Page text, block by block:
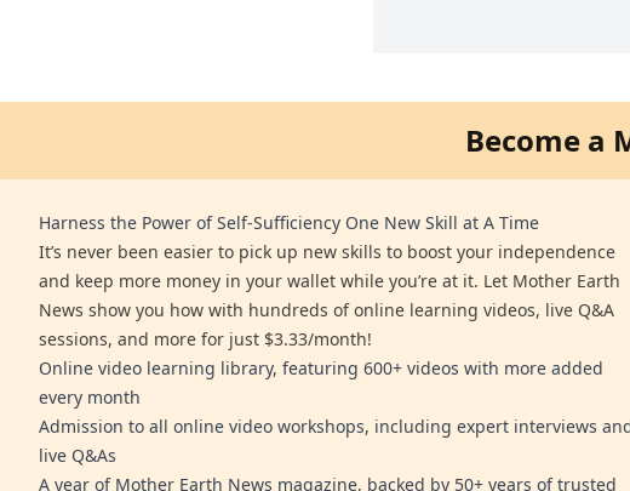
Become a
Harness the Power of Self-Sufficiency One New Skill at A Time
It’s never been easier to pick up new skills to boost your independence
and keep more money in your wallet while you’re at it. Let Mother Earth
News show you how with hundreds of online learning videos, live Q&A
sessions, and more for just $3.33/month!
Online video learning library, featuring 600+ videos with more added
every month
Admission to all online video workshops, including expert interviews
live Q&As
A year of Mother Earth News magazine, backed by 50+ years of trusted